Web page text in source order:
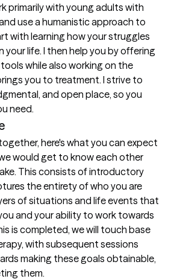
primarily with young adults with
use a humanistic approach to
with learning how your struggles
your life. I then help you by offering
while also working on the
you to treatment. I strive to
and open place, so you
need.
here's what you can expect
would get to know each other
This consists of introductory
the entirety of who you are
of situations and life events that
and your ability to work towards
is completed, we will touch base
with subsequent sessions
making these goals obtainable,
them.